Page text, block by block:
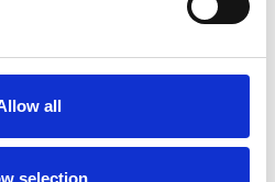
all
selection
disappointed”
who lost out on
will not be paid
ruled that self-employed